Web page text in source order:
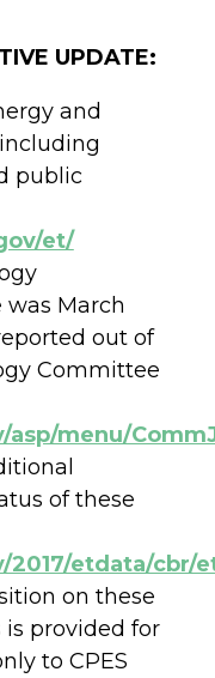
UPDATE:
and
public
et/
was March
out of
Committee
menu/
of these
etdata/cbr/
on these
is provided for
to CPES